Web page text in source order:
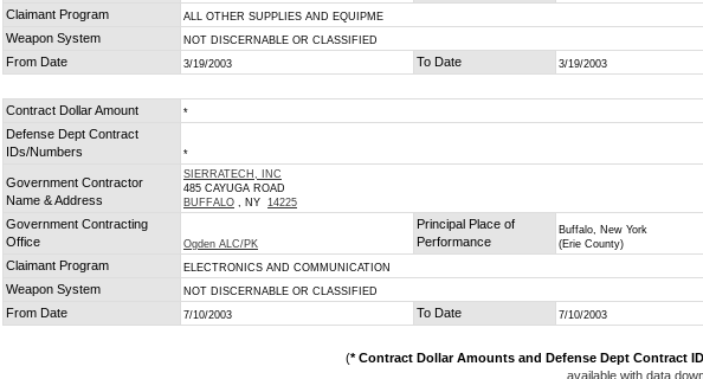
Claimant Program ALL OTHER SUPPLIES AND EQUIPME
Weapon System NOT DISCERNABLE OR CLASSIFIED
From Date 3/19/2003 To Date 3/19/2003
Contract Dollar Amount *
Defense Dept Contract
IDs/Numbers
*
Government Contractor
Name & Address
SIERRATECH, INC
485 CAYUGA ROAD
BUFFALO , NY 14225
Government Contracting
Office
Ogden ALC/PK
Principal Place of
Performance
Buffalo, New York
(Erie County)
Claimant Program ELECTRONICS AND COMMUNICATION
Weapon System NOT DISCERNABLE OR CLASSIFIED
From Date 7/10/2003 To Date 7/10/2003
(* Contract Dollar Amounts and Defense Dept Contract
available with data